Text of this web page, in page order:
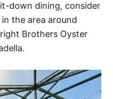
down dining, consider
the area around
Brothers Oyster